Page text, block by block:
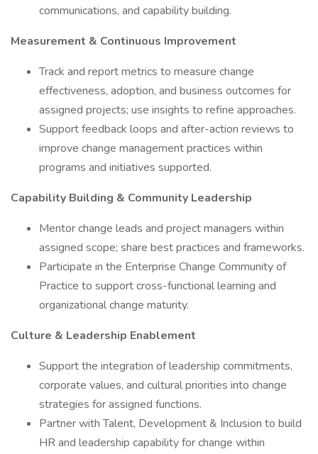
communications, and capability building.
Measurement & Continuous Improvement
Track and report metrics to measure change
effectiveness, adoption, and business outcomes for
assigned projects; use insights to refine approaches.
Support feedback loops and after-action reviews to
improve change management practices within
programs and initiatives supported.
Capability Building & Community Leadership
Mentor change leads and project managers within
assigned scope; share best practices and frameworks.
Participate in the Enterprise Change Community of
Practice to support cross-functional learning and
organizational change maturity.
Culture & Leadership Enablement
Support the integration of leadership commitments,
corporate values, and cultural priorities into change
strategies for assigned functions.
Partner with Talent, Development & Inclusion to build
HR and leadership capability for change within